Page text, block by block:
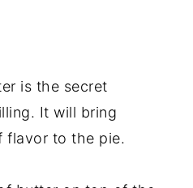
is the secret
It will bring
flavor to the pie.